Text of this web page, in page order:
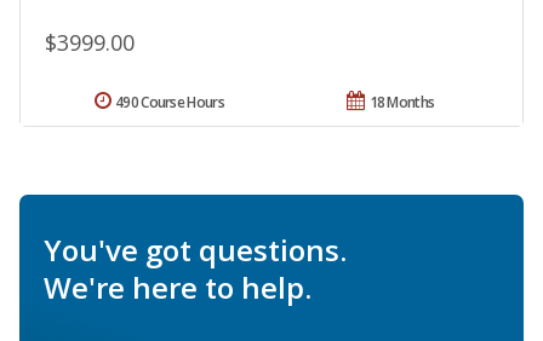
$3999.00
18 Months
490 Course Hours
You've got questions.
We're here to help.